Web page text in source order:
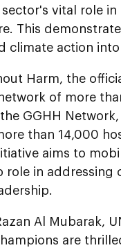
vital role
This
climate action
Harm, the
of more
GGHH
than 14,000
aims to
role in
Al Mubarak,
are